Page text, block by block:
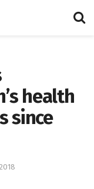
health
since